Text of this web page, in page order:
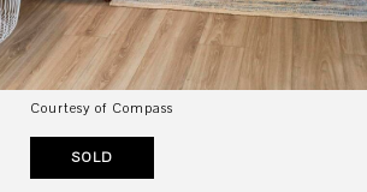
Courtesy of Compass
SOLD